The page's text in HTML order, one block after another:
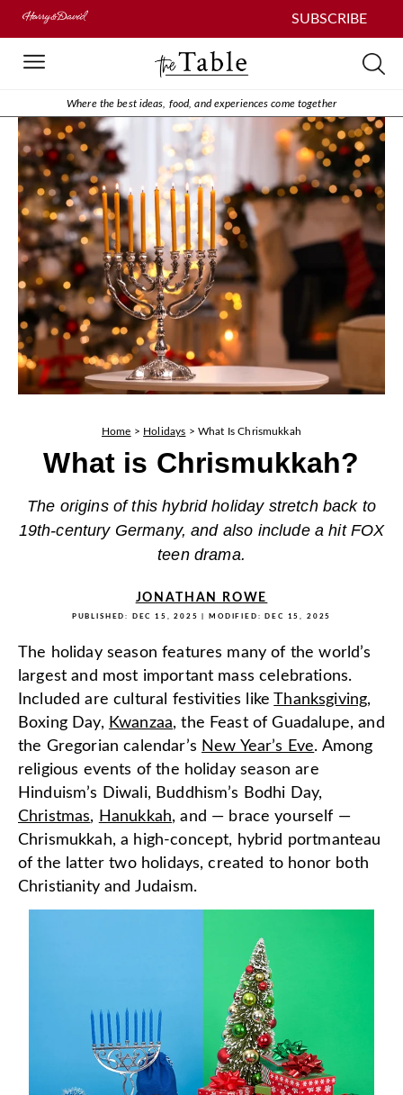
SUBSCRIBE
Where the best ideas, food, and experiences come together
Home > Holidays > What Is Chrismukkah
What is Chrismukkah?
The origins of this hybrid holiday stretch back to
19th-century Germany, and also include a hit FOX
teen drama.
JONATHAN ROWE
PUBLISHED: DEC 15, 2025 | MODIFIED: DEC 15, 2025
The holiday season features many of the world’s
largest and most important mass celebrations.
Included are cultural festivities likeThanksgiving,
Boxing Day, Kwanzaa, the Feast of Guadalupe, and
the Gregorian calendar’s New Year’s Eve. Among
religious events of the holiday season are
Hinduism’s Diwali, Buddhism’s Bodhi Day,
Christmas, Hanukkah, and — brace yourself —
Chrismukkah, a high-concept, hybrid portmanteau
of the latter two holidays, created to honor both
Christianity and Judaism.